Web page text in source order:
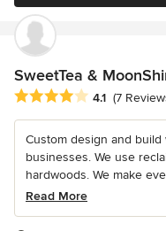
SweetTea &
Average rating: 4.1 out of
4.1 (7
Custom design and
businesses. We use
hardwoods. We make
Read More